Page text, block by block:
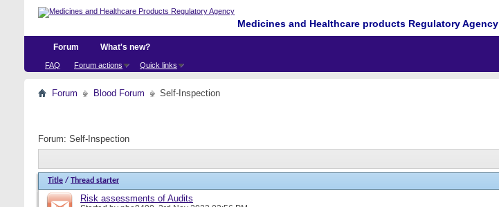
Medicines and Healthcare products Regulatory Agency
Forum
FAQ Forum actions Quick links
What's new?
Forum Blood Forum Self-Inspection
Forum: Self-Inspection
Title / Thread starter
Risk assessments of Audits